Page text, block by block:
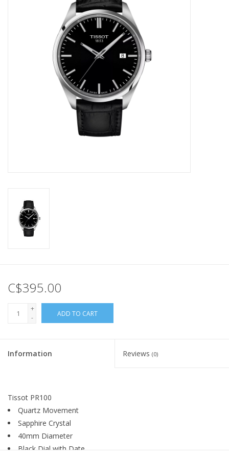
C$395.00
+
-
ADD TO CART
Information Reviews (0)
Tissot PR100
Quartz Movement
Sapphire Crystal
40mm Diameter
Black Dial with Date